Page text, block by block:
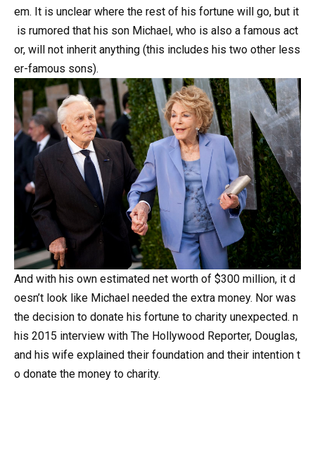
em. It is unclear where the rest of his fortune will go, but it
is rumored that his son Michael, who is also a famous act
or, will not inherit anything (this includes his two other less
er-famous sons).
And with his own estimated net worth of $300 million, it d
oesn’t look like Michael needed the extra money. Nor was
the decision to donate his fortune to charity unexpected. n
his 2015 interview with The Hollywood Reporter, Douglas,
and his wife explained their foundation and their intention t
o donate the money to charity.